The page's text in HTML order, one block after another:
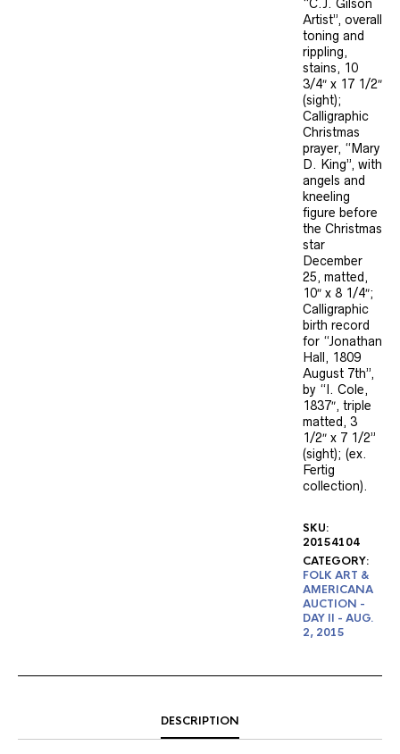
“C.J. Gilson
Artist”, overall
toning and
rippling,
stains, 10
3/4″ x 17 1/2″
(sight);
Calligraphic
Christmas
prayer, “Mary
D. King”, with
angels and
kneeling
figure before
the Christmas
star
December
25, matted,
10″ x 8 1/4″;
Calligraphic
birth record
for “Jonathan
Hall, 1809
August 7th”,
by “I. Cole,
1837″, triple
matted, 3
1/2″ x 7 1/2”
(sight); (ex.
Fertig
collection).
SKU:
20154104
CATEGORY:
FOLK ART &
AMERICANA
AUCTION -
DAY II - AUG.
2, 2015
DESCRIPTION